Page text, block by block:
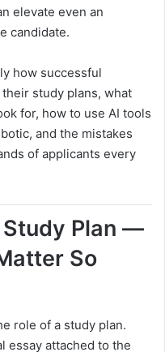
elevate even an
candidate.
how successful
study plans, what
for, how to use AI tools
and the mistakes
of applicants every
Plan —
So
role of a study plan.
essay attached to the